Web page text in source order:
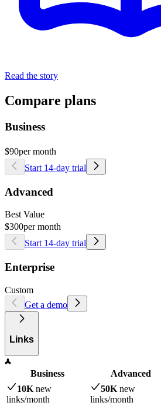
Read the story
Compare plans
Business
$90per month
Start 14-day trial
Advanced
Best Value
$300per month
Start 14-day trial
Enterprise
Custom
Get a demo
Links
Business Advanced
10K new
links/month
50K new
links/month